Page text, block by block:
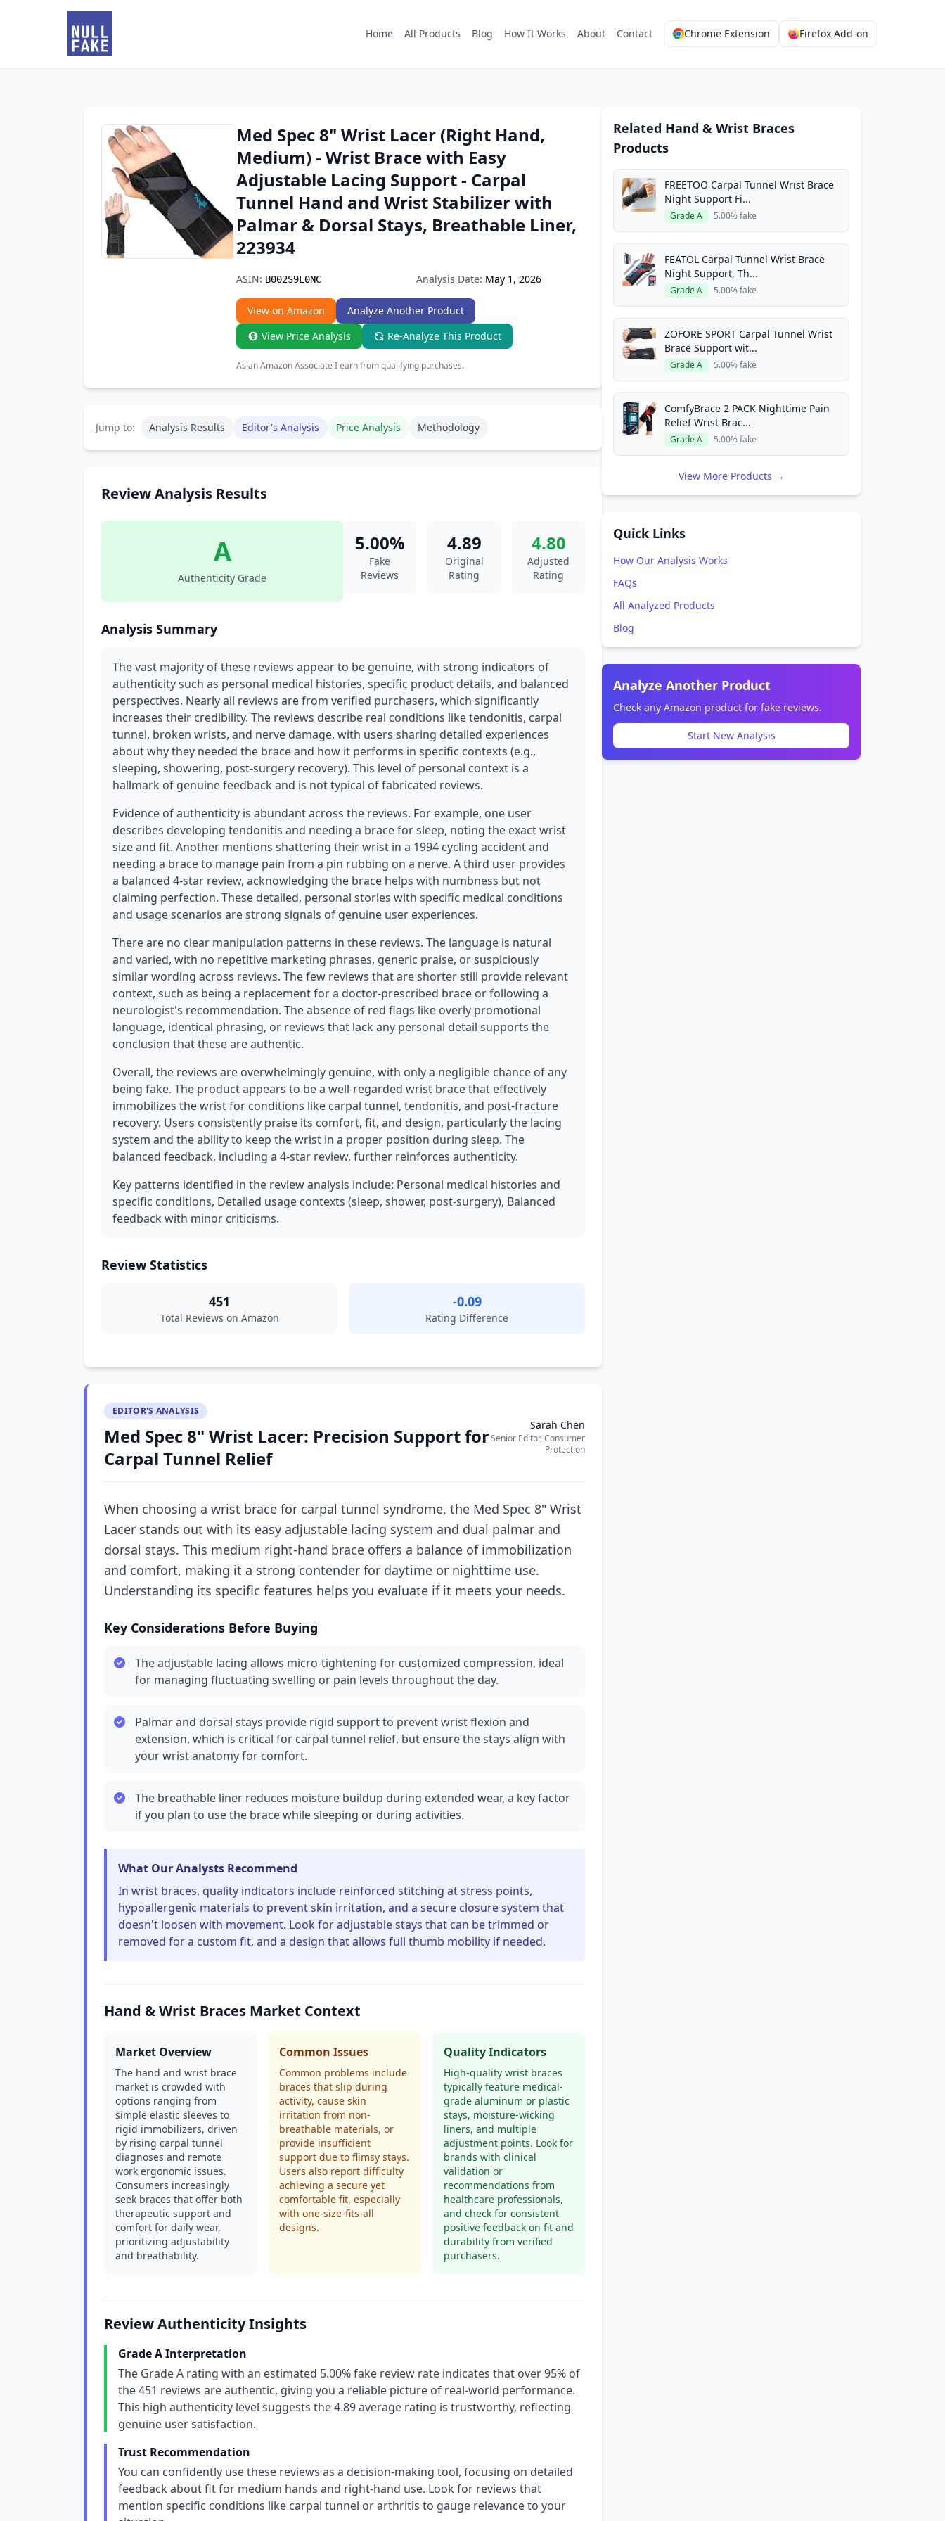
Home All Products Blog How It Works About Contact Chrome Extension Firefox Add-on
Med Spec 8" Wrist Lacer (Right Hand,
Medium) - Wrist Brace with Easy
Adjustable Lacing Support - Carpal
Tunnel Hand and Wrist Stabilizer with
Palmar & Dorsal Stays, Breathable Liner,
223934
ASIN: B002S9L0NC Analysis Date: May 1, 2026
View on Amazon
Analyze Another Product
View Price Analysis
Re-Analyze This Product
As an Amazon Associate I earn from qualifying purchases.
Jump to: Analysis Results Editor's Analysis Price Analysis Methodology
Review Analysis Results
A
Authenticity Grade
5.00%
Fake
Reviews
4.89
Original
Rating
4.80
Adjusted
Rating
Analysis Summary
The vast majority of these reviews appear to be genuine, with strong indicators of
authenticity such as personal medical histories, specific product details, and balanced
perspectives. Nearly all reviews are from verified purchasers, which significantly
increases their credibility. The reviews describe real conditions like tendonitis, carpal
tunnel, broken wrists, and nerve damage, with users sharing detailed experiences
about why they needed the brace and how it performs in specific contexts (e.g.,
sleeping, showering, post-surgery recovery). This level of personal context is a
hallmark of genuine feedback and is not typical of fabricated reviews.
Evidence of authenticity is abundant across the reviews. For example, one user
describes developing tendonitis and needing a brace for sleep, noting the exact wrist
size and fit. Another mentions shattering their wrist in a 1994 cycling accident and
needing a brace to manage pain from a pin rubbing on a nerve. A third user provides
a balanced 4-star review, acknowledging the brace helps with numbness but not
claiming perfection. These detailed, personal stories with specific medical conditions
and usage scenarios are strong signals of genuine user experiences.
There are no clear manipulation patterns in these reviews. The language is natural
and varied, with no repetitive marketing phrases, generic praise, or suspiciously
similar wording across reviews. The few reviews that are shorter still provide relevant
context, such as being a replacement for a doctor-prescribed brace or following a
neurologist's recommendation. The absence of red flags like overly promotional
language, identical phrasing, or reviews that lack any personal detail supports the
conclusion that these are authentic.
Overall, the reviews are overwhelmingly genuine, with only a negligible chance of any
being fake. The product appears to be a well-regarded wrist brace that effectively
immobilizes the wrist for conditions like carpal tunnel, tendonitis, and post-fracture
recovery. Users consistently praise its comfort, fit, and design, particularly the lacing
system and the ability to keep the wrist in a proper position during sleep. The
balanced feedback, including a 4-star review, further reinforces authenticity.
Key patterns identified in the review analysis include: Personal medical histories and
specific conditions, Detailed usage contexts (sleep, shower, post-surgery), Balanced
feedback with minor criticisms.
Review Statistics
451
Total Reviews on Amazon
-0.09
Rating Difference
EDITOR'S ANALYSIS
Med Spec 8" Wrist Lacer: Precision Support for
Carpal Tunnel Relief
Sarah Chen
Senior Editor, Consumer
Protection
When choosing a wrist brace for carpal tunnel syndrome, the Med Spec 8" Wrist
Lacer stands out with its easy adjustable lacing system and dual palmar and
dorsal stays. This medium right-hand brace offers a balance of immobilization
and comfort, making it a strong contender for daytime or nighttime use.
Understanding its specific features helps you evaluate if it meets your needs.
Key Considerations Before Buying
The adjustable lacing allows micro-tightening for customized compression, ideal
for managing fluctuating swelling or pain levels throughout the day.
Palmar and dorsal stays provide rigid support to prevent wrist flexion and
extension, which is critical for carpal tunnel relief, but ensure the stays align with
your wrist anatomy for comfort.
The breathable liner reduces moisture buildup during extended wear, a key factor
if you plan to use the brace while sleeping or during activities.
What Our Analysts Recommend
In wrist braces, quality indicators include reinforced stitching at stress points,
hypoallergenic materials to prevent skin irritation, and a secure closure system that
doesn't loosen with movement. Look for adjustable stays that can be trimmed or
removed for a custom fit, and a design that allows full thumb mobility if needed.
Hand & Wrist Braces Market Context
Market Overview
The hand and wrist brace
market is crowded with
options ranging from
simple elastic sleeves to
rigid immobilizers, driven
by rising carpal tunnel
diagnoses and remote
work ergonomic issues.
Consumers increasingly
seek braces that offer both
therapeutic support and
comfort for daily wear,
prioritizing adjustability
and breathability.
Common Issues
Common problems include
braces that slip during
activity, cause skin
irritation from non-
breathable materials, or
provide insufficient
support due to flimsy stays.
Users also report difficulty
achieving a secure yet
comfortable fit, especially
with one-size-fits-all
designs.
Quality Indicators
High-quality wrist braces
typically feature medical-
grade aluminum or plastic
stays, moisture-wicking
liners, and multiple
adjustment points. Look for
brands with clinical
validation or
recommendations from
healthcare professionals,
and check for consistent
positive feedback on fit and
durability from verified
purchasers.
Review Authenticity Insights
Grade A Interpretation
The Grade A rating with an estimated 5.00% fake review rate indicates that over 95% of
the 451 reviews are authentic, giving you a reliable picture of real-world performance.
This high authenticity level suggests the 4.89 average rating is trustworthy, reflecting
genuine user satisfaction.
Trust Recommendation
You can confidently use these reviews as a decision-making tool, focusing on detailed
feedback about fit for medium hands and right-hand use. Look for reviews that
mention specific conditions like carpal tunnel or arthritis to gauge relevance to your
Related Hand & Wrist Braces
Products
FREETOO Carpal Tunnel Wrist Brace
Night Support Fi...
Grade A 5.00% fake
FEATOL Carpal Tunnel Wrist Brace
Night Support, Th...
Grade A 5.00% fake
ZOFORE SPORT Carpal Tunnel Wrist
Brace Support wit...
Grade A 5.00% fake
ComfyBrace 2 PACK Nighttime Pain
Relief Wrist Brac...
Grade A 5.00% fake
View More Products →
Quick Links
How Our Analysis Works
FAQs
All Analyzed Products
Blog
Analyze Another Product
Check any Amazon product for fake reviews.
Start New Analysis